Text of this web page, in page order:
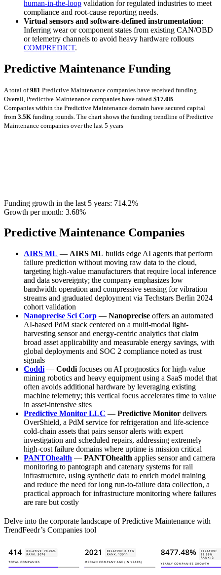
human-in-the-loop validation for regulated industries to meet
compliance and root-cause reporting needs.
Virtual sensors and software-defined instrumentation:
Inferring wear or component states from existing CAN/OBD
or telemetry channels to avoid heavy hardware rollouts
COMPREDICT.
Predictive Maintenance Funding
A total of981 Predictive Maintenance companies have received funding.
Overall, Predictive Maintenance companies have raised $17.0B
Companies within the Predictive Maintenance domain have secured capital
from 3.5K funding rounds. The chart shows the funding trendline of Predictive
Maintenance companies over the last 5 years
Funding growth in the last 5 years: 714.2%
Growth per month: 3.68%
Predictive Maintenance Companies
AIRS ML — AIRS ML builds edge AI agents that perform
failure prediction without moving raw data to the cloud,
targeting high-value manufacturers that require local inference
and data sovereignty; the company emphasizes low
bandwidth operation and compressive sensing for vibration
streams and graduated deployment via Techstars Berlin 2024
cohort validation
Nanoprecise Sci Corp — Nanoprecise offers an automated
AI-based PdM stack centered on a multi-modal light-
harvesting sensor and energy-centric analytics that claim
broad asset applicability and measurable energy savings, with
global deployments and SOC 2 compliance noted as trust
signals
Coddi — Coddi focuses on AI prognostics for high-value
mining robotics and heavy equipment using a SaaS model that
often avoids additional hardware by leveraging existing
machine telemetry; this vertical focus accelerates time to value
in asset-intensive sites
Predictive Monitor LLC — Predictive Monitor delivers
OverShield, a PdM service for refrigeration and life-science
cold-chain assets that pairs sensor alerts with expert
investigation and scheduled repairs, addressing extremely
high-cost failure domains where uptime is mission critical
PANTOhealth — PANTOhealth applies sensor and camera
monitoring to pantograph and catenary systems for rail
infrastructure, using synthetic data to enrich model training
and reduce the need for long run-to-failure data collection, a
practical approach for infrastructure monitoring where failures
are rare but costly
Delve into the corporate landscape of Predictive Maintenance with
TrendFeedr’s Companies tool